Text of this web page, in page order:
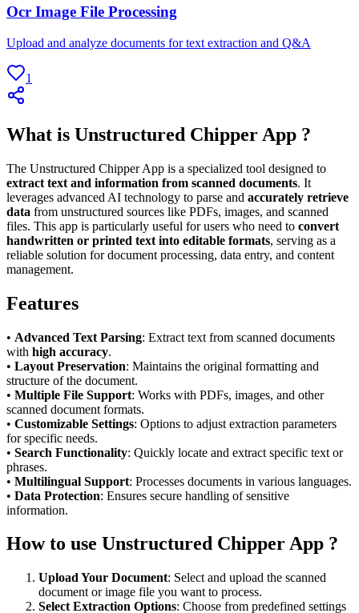
Ocr Image File Processing
Upload and analyze documents for text extraction and Q&A
1
What is Unstructured Chipper App ?
The Unstructured Chipper App is a specialized tool designed to
extract text and information from scanned documents. It
leverages advanced AI technology to parse and accurately retrieve
data from unstructured sources like PDFs, images, and scanned
files. This app is particularly useful for users who need to convert
handwritten or printed text into editable formats, serving as a
reliable solution for document processing, data entry, and content
management.
Features
• Advanced Text Parsing: Extract text from scanned documents
with high accuracy.
• Layout Preservation: Maintains the original formatting and
structure of the document.
• Multiple File Support: Works with PDFs, images, and other
scanned document formats.
• Customizable Settings: Options to adjust extraction parameters
for specific needs.
• Search Functionality: Quickly locate and extract specific text or
phrases.
• Multilingual Support: Processes documents in various languages.
• Data Protection: Ensures secure handling of sensitive
information.
How to use Unstructured Chipper App ?
Upload Your Document: Select and upload the scanned
document or image file you want to process.
Select Extraction Options: Choose from predefined settings